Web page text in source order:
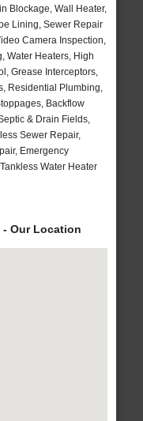
Blockage, Wall Heater,
Lining, Sewer Repair
Camera Inspection,
Water Heaters, High
Grease Interceptors,
Residential Plumbing,
Backflow
& Drain Fields,
Sewer Repair,
Emergency
Water Heater
- Our Location